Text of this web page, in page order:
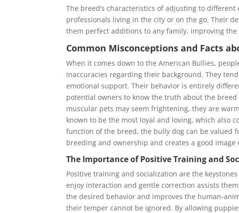
The breed’s characteristics of adjusting to
professionals living in the city or on the go. Their
them perfect additions to any family, improving the
Common Misconceptions and Facts
When it comes down to the American Bullies,
inaccuracies regarding their background. They
emotional support. Their behavior is entirely
potential owners to know the truth about the
muscular pets may seem frightening, they are
known to be the most loyal and loving, which also
function of the breed, the bully dog can be valued
breeding and ownership and creates a good image
The Importance of Positive Training and
Positive training and socialization are the
enjoy interaction and gentle correction assists
the desired behavior and improves the human-
their temper cannot be ignored. By allowing